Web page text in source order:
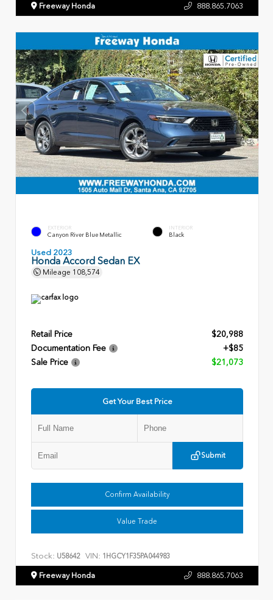
Freeway Honda 888.865.7063
EXTERIOR
Canyon River Blue Metallic
INTERIOR
Black
Used 2023
Honda Accord Sedan EX
Mileage 108,574
Retail Price
$20,988
Documentation Fee
+$85
Sale Price
$21,073
Get Your Best Price
Submit
Confirm Availability
Value Trade
Stock: U58642 VIN: 1HGCY1F35PA044983
Freeway Honda 888.865.7063